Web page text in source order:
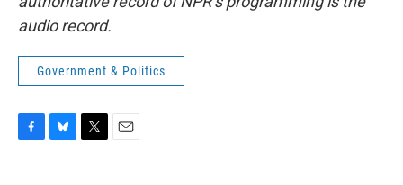
audio record.
Government & Politics